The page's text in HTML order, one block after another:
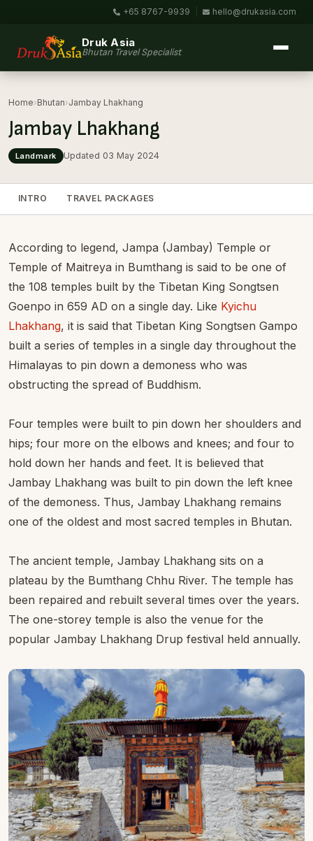
+65 8767-9939 hello@drukasia.com
Druk Asia
Bhutan Travel Specialist
Home›Bhutan›Jambay Lhakhang
Jambay Lhakhang
Landmark Updated 03 May 2024
INTRO TRAVEL PACKAGES
According to legend, Jampa (Jambay) Temple or
Temple of Maitreya in Bumthang is said to be one of
the 108 temples built by the Tibetan King Songtsen
Goenpo in 659 AD on a single day. Like Kyichu
Lhakhang, it is said that Tibetan King Songtsen Gampo
built a series of temples in a single day throughout the
Himalayas to pin down a demoness who was
obstructing the spread of Buddhism.
Four temples were built to pin down her shoulders and
hips; four more on the elbows and knees; and four to
hold down her hands and feet. It is believed that
Jambay Lhakhang was built to pin down the left knee
of the demoness. Thus, Jambay Lhakhang remains
one of the oldest and most sacred temples in Bhutan.
The ancient temple, Jambay Lhakhang sits on a
plateau by the Bumthang Chhu River. The temple has
been repaired and rebuilt several times over the years.
The one-storey temple is also the venue for the
popular Jambay Lhakhang Drup festival held annually.